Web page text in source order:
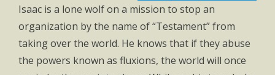
Isaac is a lone wolf on a mission to stop an
organization by the name of “Testament” from
taking over the world. He knows that if they abuse
the powers known as fluxions, the world will once